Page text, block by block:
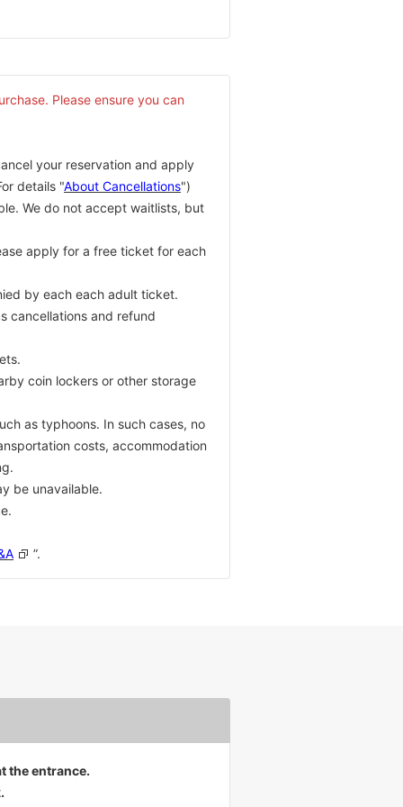
Please ensure you can
your reservation and apply
details "About Cancellations")
We do not accept waitlists, but
apply for a free ticket for each
by each each adult ticket.
cancellations and refund
coin lockers or other storage
as typhoons. In such cases, no
costs, accommodation
be unavailable.
”.
the entrance.